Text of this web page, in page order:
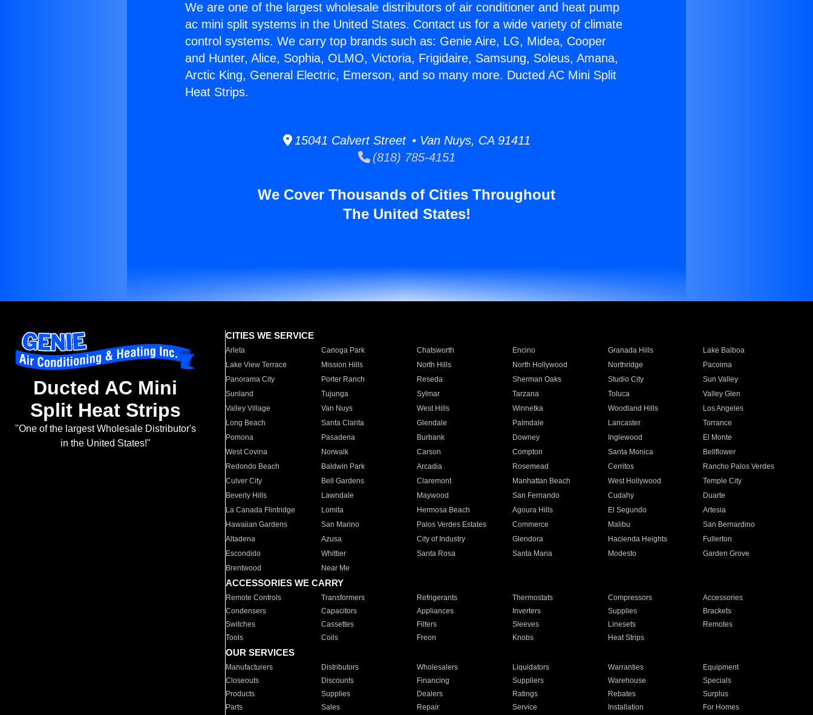
We are one of the largest wholesale distributors of air conditioner and heat pump
ac mini split systems in the United States. Contact us for a wide variety of climate
control systems. We carry top brands such as: Genie Aire, LG, Midea, Cooper
and Hunter, Alice, Sophia, OLMO, Victoria, Frigidaire, Samsung, Soleus, Amana,
Arctic King, General Electric, Emerson, and so many more. Ducted AC Mini Split
Heat Strips.
15041 Calvert Street • Van Nuys, CA 91411
(818) 785-4151
We Cover Thousands of Cities Throughout
The United States!
Ducted AC Mini
Split Heat Strips
"One of the largest Wholesale Distributor's
in the United States!"
CITIES WE SERVICE
Arleta Canoga Park Chatsworth Encino Granada Hills
Lake Balboa
Lake View Terrace
Mission Hills North Hills North Hollywood Northridge
Pacoima
Panorama City
Porter Ranch Reseda Sherman Oaks Studio City
Sun Valley
Sunland
Tujunga Sylmar Tarzana Toluca
Valley Glen
Valley Village
Van Nuys West Hills Winnetka Woodland Hills
Los Angeles
Long Beach
Santa Clarita Glendale Palmdale Lancaster
Torrance
Pomona
Pasadena Burbank Downey Inglewood
El Monte
West Covina
Norwalk Carson Compton Santa Monica
Bellflower
Redondo Beach
Baldwin Park Arcadia Rosemead Cerritos
Rancho Palos Verdes
Culver City
Bell Gardens Claremont Manhattan Beach West Hollywood
Temple City
Beverly Hills
Lawndale Maywood San Fernando Cudahy
Duarte
La Canada Flintridge
Lomita Hermosa Beach Agoura Hills El Segundo
Artesia
Hawaiian Gardens
San Marino Palos Verdes Estates Commerce Malibu
San Bernardino
Altadena
Azusa City of Industry Glendora Hacienda Heights
Fullerton
Escondido
Whittier Santa Rosa Santa Maria Modesto
Garden Grove
Brentwood
Near Me
ACCESSORIES WE CARRY
Remote Controls Transformers Refrigerants Thermostats Compressors
Accessories
Condensers
Capacitors Appliances Inverters Supplies
Brackets
Switches
Cassettes Filters Sleeves Linesets
Remotes
Tools
Coils Freon Knobs Heat Strips
OUR SERVICES
Manufacturers Distributors Wholesalers Liquidators Warranties
Equipment
Closeouts
Discounts Financing Suppliers Warehouse
Specials
Products
Supplies Dealers Ratings Rebates
Surplus
Parts
Sales Repair Service Installation For Homes